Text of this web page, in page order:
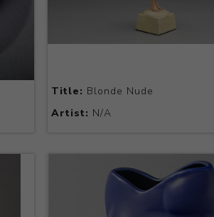
Title: Blonde Nude
Artist: N/A